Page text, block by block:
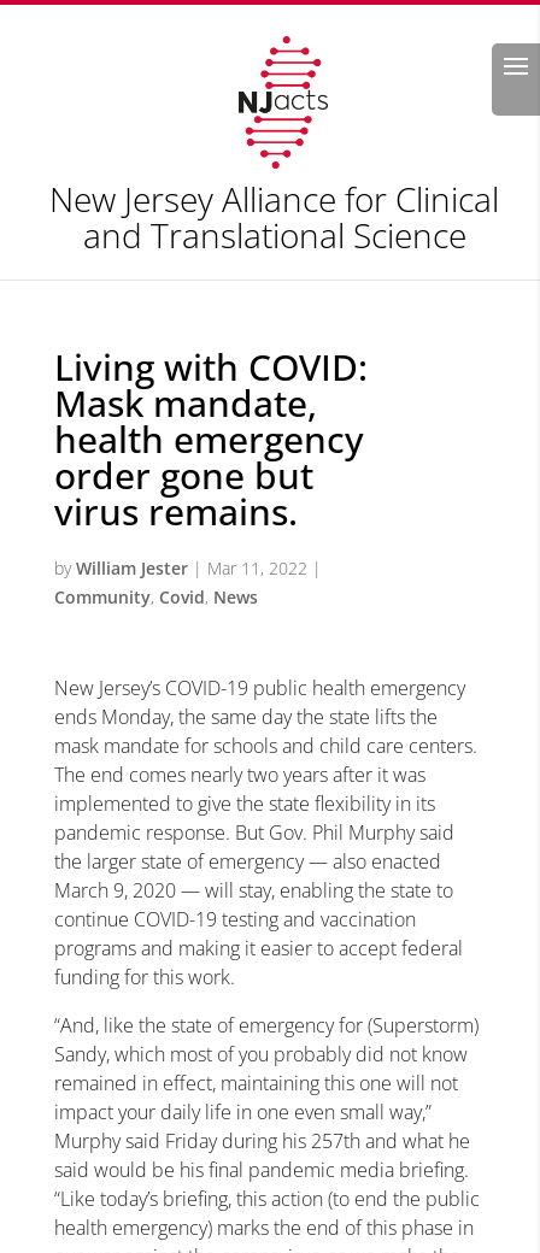
Search
New Jersey Alliance for Clinical
and Translational Science
Living with COVID:
Mask mandate,
health emergency
order gone but
virus remains.
byWilliam Jester| Mar 11, 2022 |
Community, Covid, News
New Jersey’s COVID-19 public health emergency
ends Monday, the same day the state lifts the
mask mandate for schools and child care centers.
The end comes nearly two years after it was
implemented to give the state flexibility in its
pandemic response. But Gov. Phil Murphy said
the larger state of emergency — also enacted
March 9, 2020 — will stay, enabling the state to
continue COVID-19 testing and vaccination
programs and making it easier to accept federal
funding for this work.
“And, like the state of emergency for (Superstorm)
Sandy, which most of you probably did not know
remained in effect, maintaining this one will not
impact your daily life in one even small way,”
Murphy said Friday during his 257th and what he
said would be his final pandemic media briefing.
“Like today’s briefing, this action (to end the public
health emergency) marks the end of this phase in